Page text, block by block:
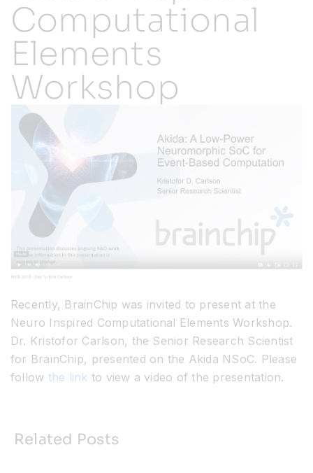
About
Resources
Developer Hub
Search
Computational
Elements
Workshop
Recently, BrainChip was invited to present at the
Neuro Inspired Computational Elements Workshop.
Dr. Kristofor Carlson, the Senior Research Scientist
for BrainChip, presented on the Akida NSoC. Please
follow the link to view a video of the presentation.
Related Posts